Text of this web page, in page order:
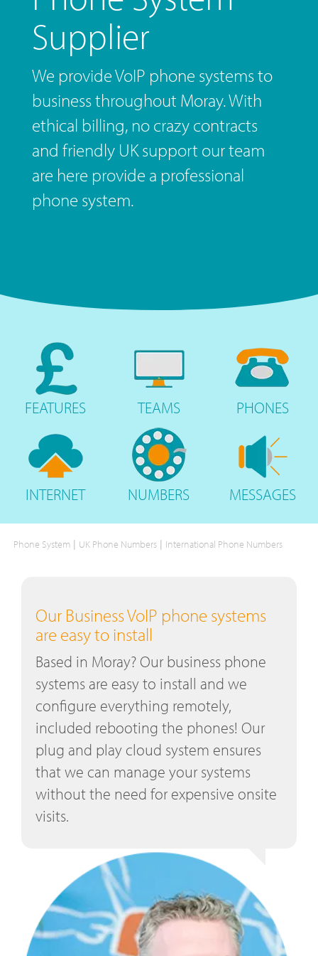
Supplier
We provide VoIP phone systems to
business throughout Moray. With
ethical billing, no crazy contracts
and friendly UK support our team
are here provide a professional
phone system.
FEATURES TEAMS PHONES
INTERNET NUMBERS MESSAGES
Phone System | UK Phone Numbers | International Phone Numbers
Our Business VoIP phone systems
are easy to install
Based in Moray? Our business phone
systems are easy to install and we
configure everything remotely,
included rebooting the phones! Our
plug and play cloud system ensures
that we can manage your systems
without the need for expensive onsite
visits.